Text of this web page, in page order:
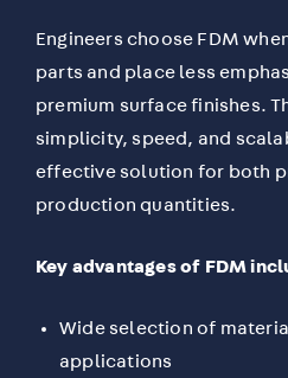
Engineers choose FDM
parts and place less
premium surface finishes.
simplicity, speed, and
effective solution for both
production quantities.
Key advantages of FDM
Wide selection of
applications